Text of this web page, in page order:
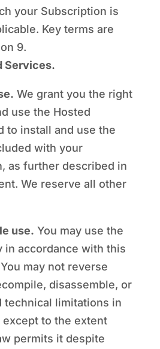
your Subscription is
Key terms are
9.
Services.
We grant you the right
use the Hosted
to install and use the
with your
as further described in
We reserve all other
use. You may use the
in accordance with this
may not reverse
disassemble, or
technical limitations in
except to the extent
permits it despite